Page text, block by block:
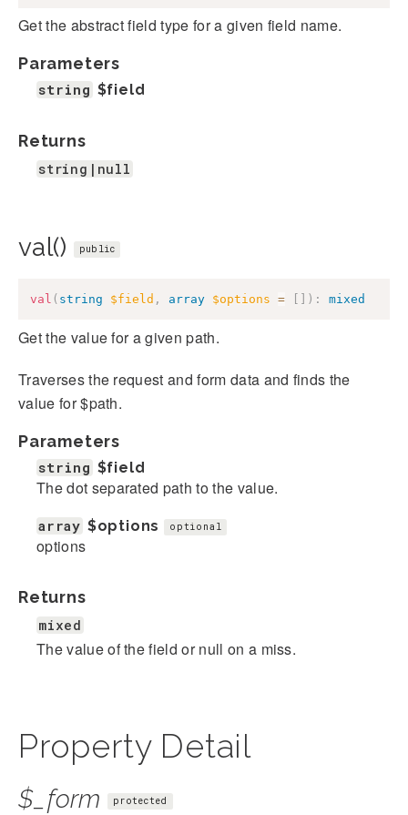
Get the abstract field type for a given field name.
Parameters
string $field
Returns
string|null
val() public
val ( string $field , array $options = ) : mixed
Get the value for a given path.
Traverses the request and form data and finds the
value for $path.
Parameters
string $field
The dot separated path to the value.
array $options optional
options
Returns
mixed
The value of the field or null on a miss.
Property Detail
$_form protected